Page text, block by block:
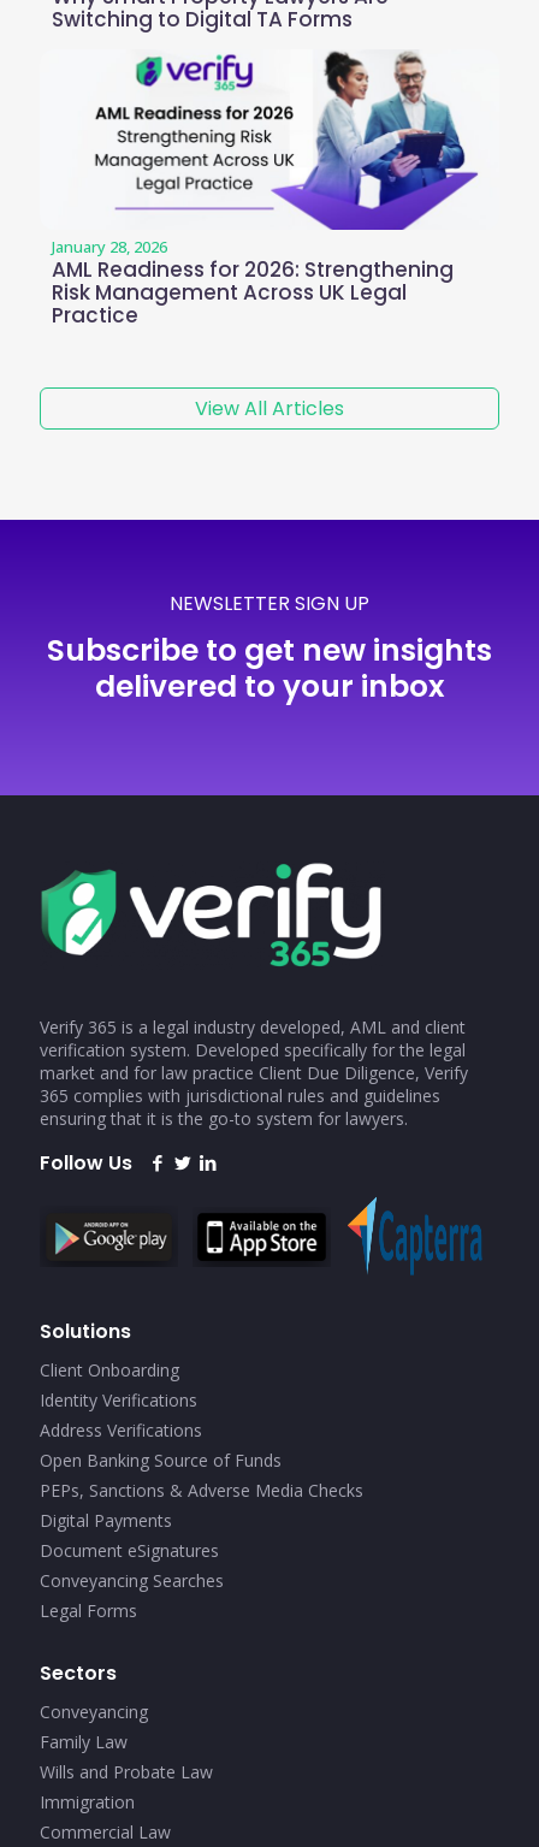
Switching to Digital TA Forms
January 28, 2026
AML Readiness for 2026: Strengthening
Risk Management Across UK Legal
Practice
View All Articles
NEWSLETTER SIGN UP
Subscribe to get new insights
delivered to your inbox
Verify 365 is a legal industry developed, AML and client
verification system. Developed specifically for the legal
market and for law practice Client Due Diligence, Verify
365 complies with jurisdictional rules and guidelines
ensuring that it is the go-to system for lawyers.
Follow Us
Solutions
Client Onboarding
Identity Verifications
Address Verifications
Open Banking Source of Funds
PEPs, Sanctions & Adverse Media Checks
Digital Payments
Document eSignatures
Conveyancing Searches
Legal Forms
Sectors
Conveyancing
Family Law
Wills and Probate Law
Immigration
Commercial Law